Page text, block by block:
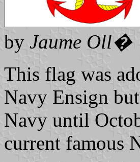
by Jaume Oll�
This flag was
Navy Ensign
Navy until
current famous